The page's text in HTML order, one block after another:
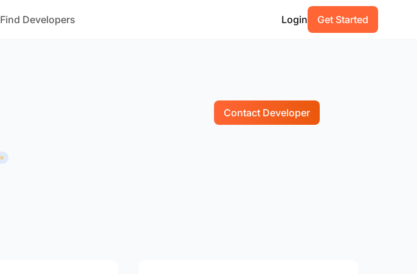
Find Developers Login Get Started
Contact Developer